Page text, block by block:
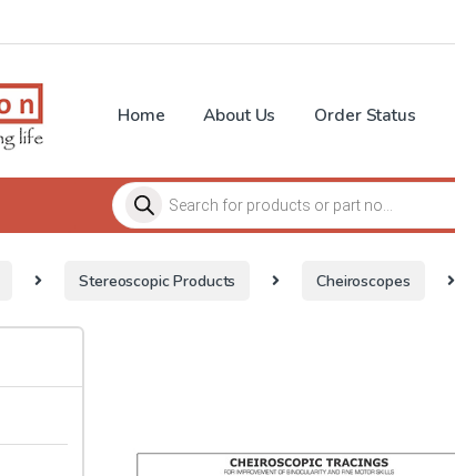
Home About Us Order Status
Products search
Stereoscopic Products Cheiroscopes